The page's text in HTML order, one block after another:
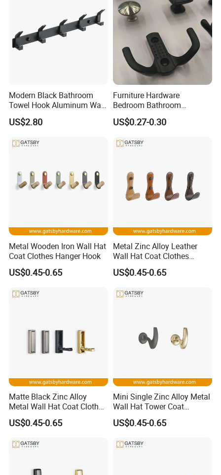
Coat Hook
Simple Installation: No drilling or tools required; make sure
the surface is clean and smooth, easy to install just peel and
stick the wall hooks to the desired position; convenient and
Wildly Use: Peel and stick hooks has a decent look, can
surfaces; nice addition to bathroom, laundry, kitchen,
purpose
Modern Black Bathroom
Towel Hook Aluminum Wall
Hanger Hooks Coat Rack
US$2.80
Furniture Hardware
Bedroom Bathroom
Livingroom Use Coat Hook
US$0.27-0.30
Metal Wooden Iron Wall Hat
Coat Clothes Hanger Hook
US$0.45-0.65
Metal Zinc Alloy Leather
Wall Hat Coat Clothes
Hanger Hook
US$0.45-0.65
Matte Black Zinc Alloy
Metal Wall Hat Coat Clothes
Hanger Hook
US$0.45-0.65
Mini Single Zinc Alloy Metal
Wall Hat Tower Coat
Clothes Hanger Hook
US$0.45-0.65